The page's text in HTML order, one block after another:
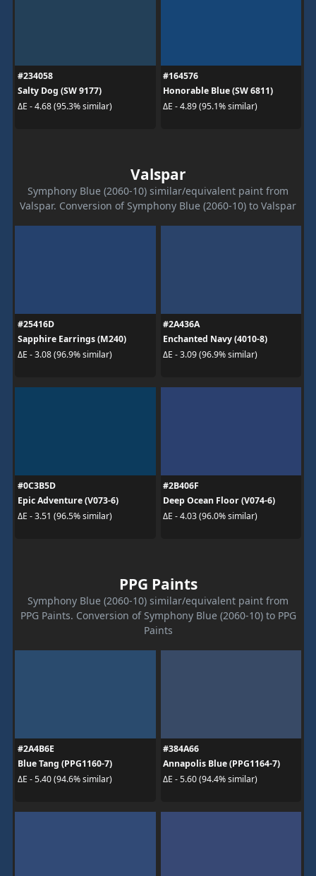
#234058
Salty Dog (SW 9177)
ΔE - 4.68 (95.3% similar)
#164576
Honorable Blue (SW 6811)
ΔE - 4.89 (95.1% similar)
Valspar
Symphony Blue (2060-10) similar/equivalent paint from
Valspar. Conversion of Symphony Blue (2060-10) to Valspar
#25416D
Sapphire Earrings (M240)
ΔE - 3.08 (96.9% similar)
#2A436A
Enchanted Navy (4010-8)
ΔE - 3.09 (96.9% similar)
#0C3B5D
Epic Adventure (V073-6)
ΔE - 3.51 (96.5% similar)
#2B406F
Deep Ocean Floor (V074-6)
ΔE - 4.03 (96.0% similar)
PPG Paints
Symphony Blue (2060-10) similar/equivalent paint from
PPG Paints. Conversion of Symphony Blue (2060-10) to PPG
Paints
#2A4B6E
Blue Tang (PPG1160-7)
ΔE - 5.40 (94.6% similar)
#384A66
Annapolis Blue (PPG1164-7)
ΔE - 5.60 (94.4% similar)